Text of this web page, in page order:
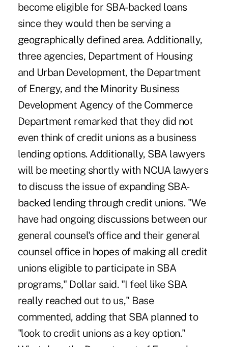
become eligible for SBA-backed loans
since they would then be serving a
geographically defined area. Additionally,
three agencies, Department of Housing
and Urban Development, the Department
of Energy, and the Minority Business
Development Agency of the Commerce
Department remarked that they did not
even think of credit unions as a business
lending options. Additionally, SBA lawyers
will be meeting shortly with NCUA lawyers
to discuss the issue of expanding SBA-
backed lending through credit unions. "We
have had ongoing discussions between our
general counsel's office and their general
counsel office in hopes of making all credit
unions eligible to participate in SBA
programs," Dollar said. "I feel like SBA
really reached out to us," Base
commented, adding that SBA planned to
"look to credit unions as a key option."